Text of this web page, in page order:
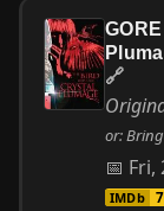
🔗
or:
📅 Fri,
IMDb